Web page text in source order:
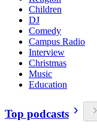
Children
DJ
Comedy
Campus Radio
Interview
Christmas
Music
Education
Top podcasts